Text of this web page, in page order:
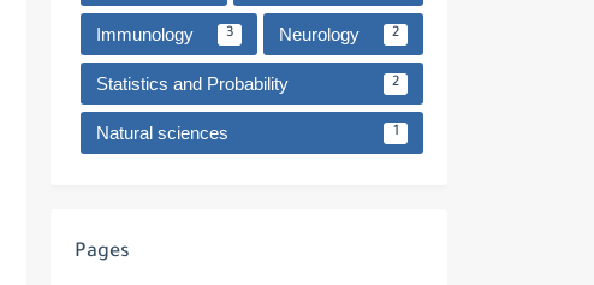
Immunology 3 Neurology 2
Statistics and Probability 2
Natural sciences 1
Pages